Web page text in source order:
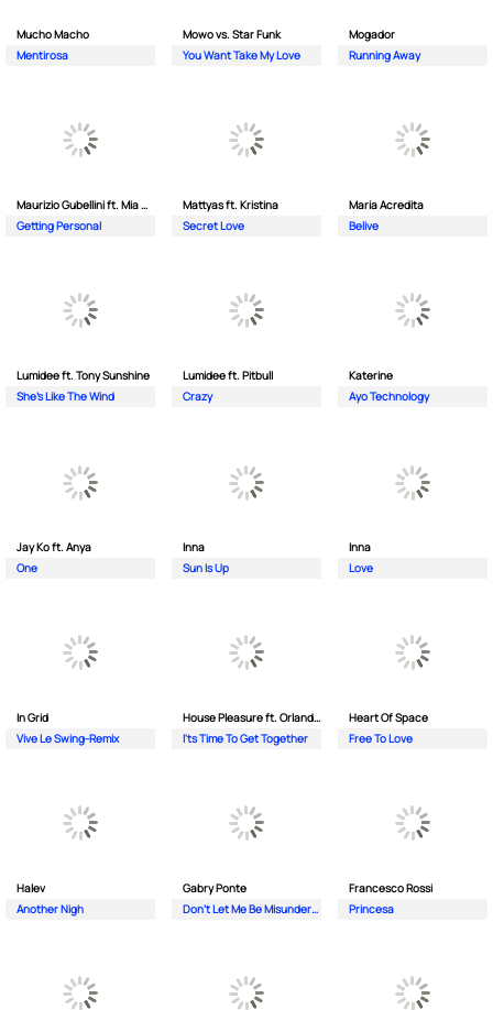
Mucho Macho
Mentirosa
Mowo vs. Star Funk
You Want Take My Love
Mogador
Running Away
Maurizio Gubellini ft. Mia Crispin
Getting Personal
Mattyas ft. Kristina
Secret Love
Maria Acredita
Belive
Lumidee ft. Tony Sunshine
She's Like The Wind
Lumidee ft. Pitbull
Crazy
Katerine
Ayo Technology
Jay Ko ft. Anya
One
Inna
Sun Is Up
Inna
Love
In Grid
Vive Le Swing-Remix
House Pleasure ft. Orlando Johnson
I'ts Time To Get Together
Heart Of Space
Free To Love
Halev
Another Nigh
Gabry Ponte
Don’t Let Me Be Misunderstood
Francesco Rossi
Princesa